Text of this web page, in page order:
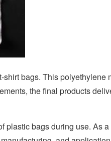
bags. This polyethylene
the final products
plastic bags during use. As